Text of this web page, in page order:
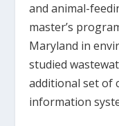
and animal-
master’s
Maryland in
studied
additional set of
information